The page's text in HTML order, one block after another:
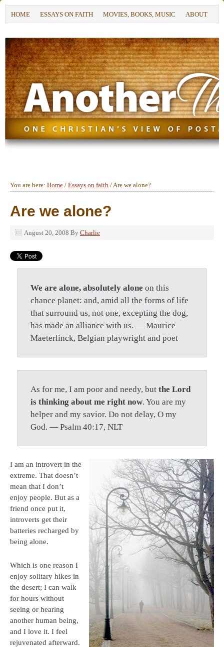
HOME ESSAYS ON FAITH MOVIES, BOOKS, MUSIC ABOUT
You are here: Home / Essays on faith /Are we alone?
Are we alone?
August 20, 2008 By Charlie
We are alone, absolutely alone on this
chance planet: and, amid all the forms of life
that surround us, not one, excepting the dog,
has made an alliance with us. — Maurice
Maeterlinck, Belgian playwright and poet
As for me, I am poor and needy, but the Lord
is thinking about me right now. You are my
helper and my savior. Do not delay, O my
God. — Psalm 40:17, NLT
I am an introvert in the
extreme. That doesn’t
mean that I don’t
enjoy people. But as a
friend once put it,
introverts get their
batteries recharged by
being alone.
Which is one reason I
enjoy solitary hikes in
the desert; I can walk
for hours without
seeing or hearing
another human being,
and I love it. I feel
rejuvenated afterward.